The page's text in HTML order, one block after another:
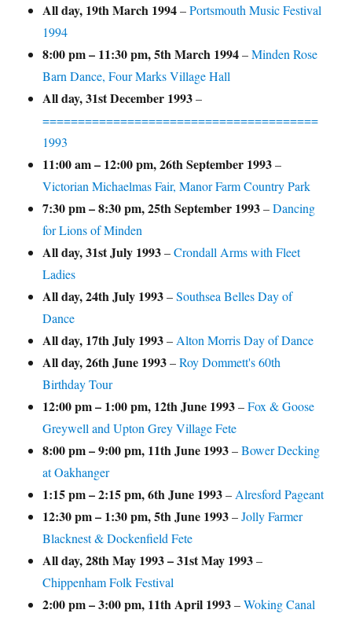
All day, 19th March 1994–Portsmouth Music Festival
1994
8:00 pm– 11:30 pm,5th March 1994–Minden Rose
Barn Dance, Four Marks Village Hall
All day,31st December 1993–
=======================================
1993
11:00 am– 12:00 pm,26th September 1993–
Victorian Michaelmas Fair, Manor Farm Country Park
7:30 pm–8:30 pm,25th September 1993–Dancing
for Lions of Minden
All day,31st July 1993–Crondall Arms with Fleet
Ladies
All day,24th July 1993–Southsea Belles Day of
Dance
All day, 17th July 1993– Alton Morris Day of Dance
All day,26th June 1993–Roy Dommett's 60th
Birthday Tour
12:00 pm– 1:00 pm, 12th June 1993–Fox & Goose
Greywell and Upton Grey Village Fete
8:00 pm–9:00 pm, 11th June 1993–Bower Decking
at Oakhanger
1:15 pm–2:15 pm,6th June 1993– Alresford Pageant
12:30 pm– 1:30 pm,5th June 1993–Jolly Farmer
Blacknest & Dockenfield Fete
All day,28th May 1993–31st May 1993–
Chippenham Folk Festival
2:00 pm–3:00 pm, 11th April 1993–Woking Canal